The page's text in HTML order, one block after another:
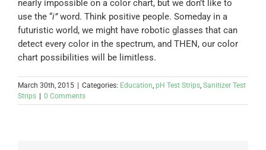
nearly impossible on a color chart, but we don’t like to
use the “i”word. Think positive people. Someday in a
futuristic world, we might have robotic glasses that can
detect every color in the spectrum, and THEN, our color
chart possibilities will be limitless.
March 30th, 2015 | Categories: Education pH Test Strips Sanitizer Test
Strips | 0 Comments